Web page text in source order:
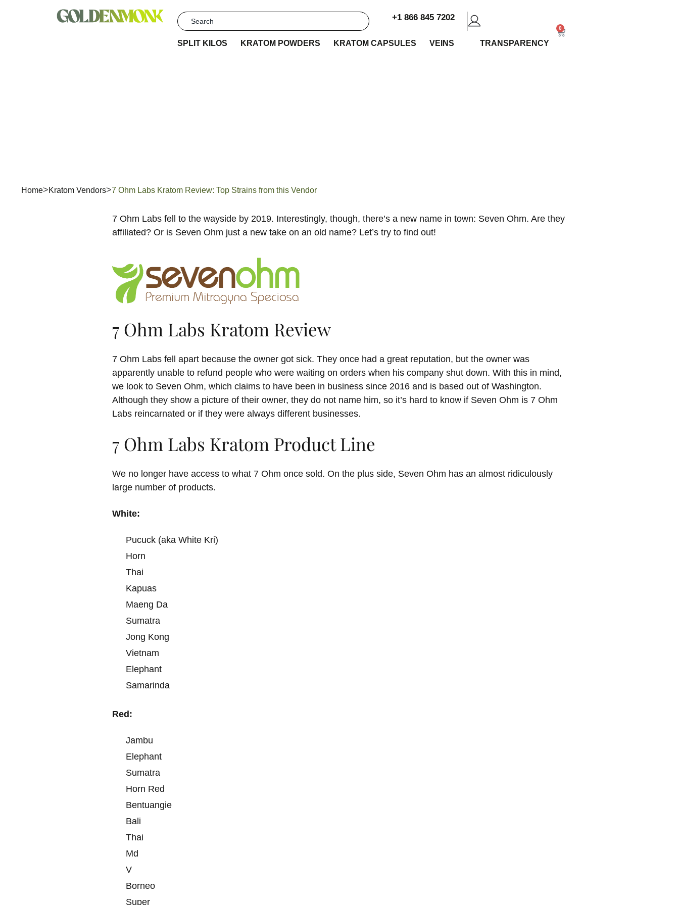
+1 866 845 7202
SPLIT KILOS KRATOM POWDERS KRATOM CAPSULES VEINS TRANSPARENCY
0
Home Kratom Vendors 7 Ohm Labs Kratom Review: Top Strains from this Vendor
7 Ohm Labs fell to the wayside by 2019. Interestingly, though, there’s a new name in town: Seven Ohm. Are they
affiliated? Or is Seven Ohm just a new take on an old name? Let’s try to find out!
7 Ohm Labs Kratom Review
7 Ohm Labs fell apart because the owner got sick. They once had a great reputation, but the owner was
apparently unable to refund people who were waiting on orders when his company shut down. With this in mind,
we look to Seven Ohm, which claims to have been in business since 2016 and is based out of Washington.
Although they show a picture of their owner, they do not name him, so it’s hard to know if Seven Ohm is 7 Ohm
Labs reincarnated or if they were always different businesses.
7 Ohm Labs Kratom Product Line
We no longer have access to what 7 Ohm once sold. On the plus side, Seven Ohm has an almost ridiculously
large number of products.
White:
Pucuck (aka White Kri)
Horn
Thai
Kapuas
Maeng Da
Sumatra
Jong Kong
Vietnam
Elephant
Samarinda
Red:
Jambu
Elephant
Sumatra
Horn Red
Bentuangie
Bali
Thai
Md
V
Borneo
Super